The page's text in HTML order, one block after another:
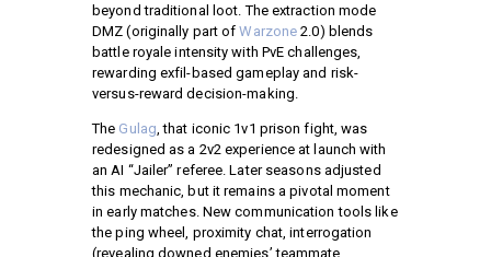
beyond traditional loot. The extraction mode
DMZ (originally part ofWarzone 2.0) blends
battle royale intensity with PvE challenges,
rewarding exfil-based gameplay and risk-
versus-reward decision-making.
The Gulag , that iconic 1v1 prison fight, was
redesigned as a 2v2 experience at launch with
an AI “Jailer” referee. Later seasons adjusted
this mechanic, but it remains a pivotal moment
in early matches. New communication tools like
the ping wheel, proximity chat, interrogation
(revealing downed enemies’ teammate